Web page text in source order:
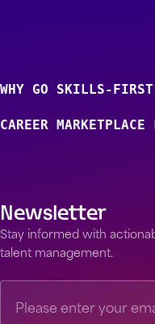
WHY GO SKILLS-
CAREER MARKETPLACE
Newsletter
Stay informed with
talent management.